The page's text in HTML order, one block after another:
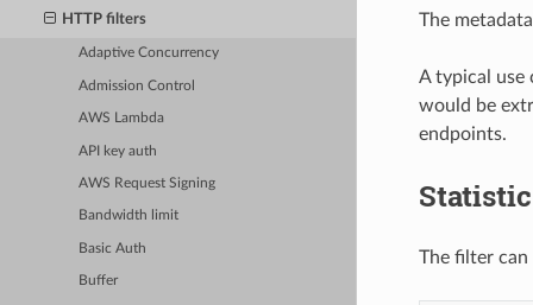
HTTP filters
Adaptive Concurrency
Admission Control
AWS Lambda
API key auth
AWS Request Signing
Bandwidth limit
Basic Auth
Buffer
The
A typical use
would be
endpoints.
The filter